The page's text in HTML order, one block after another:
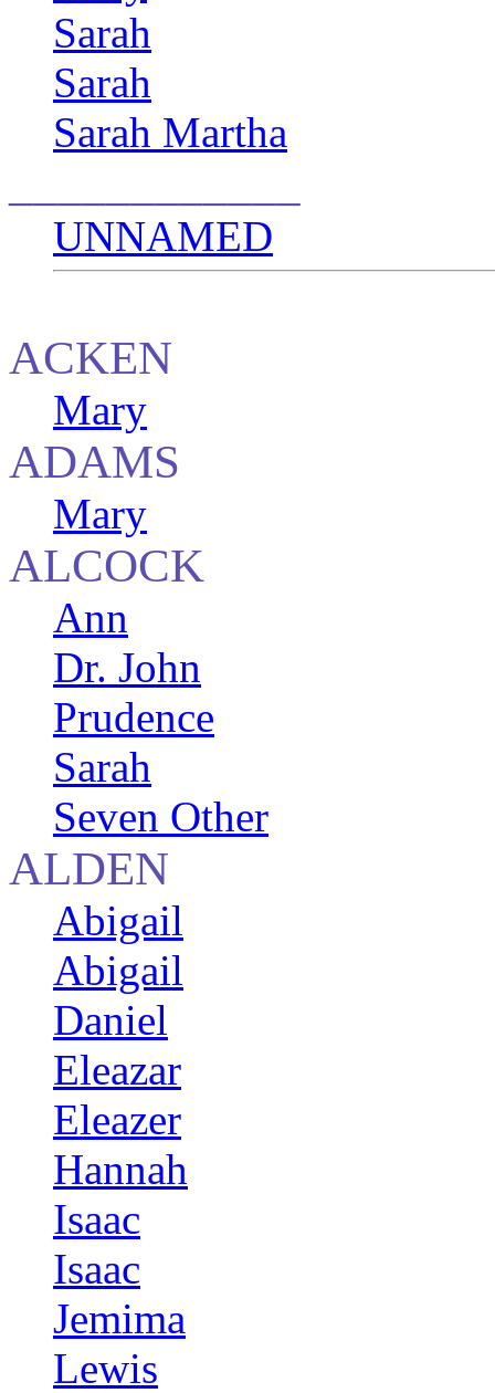
Sarah
Sarah
Sarah Martha
UNNAMED
ACKEN
Mary
ADAMS
Mary
ALCOCK
Ann
Dr. John
Prudence
Sarah
Seven Other
ALDEN
Abigail
Abigail
Daniel
Eleazar
Eleazer
Hannah
Isaac
Isaac
Jemima
Lewis